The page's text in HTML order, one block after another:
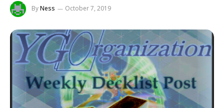
ByNess October 7, 2019